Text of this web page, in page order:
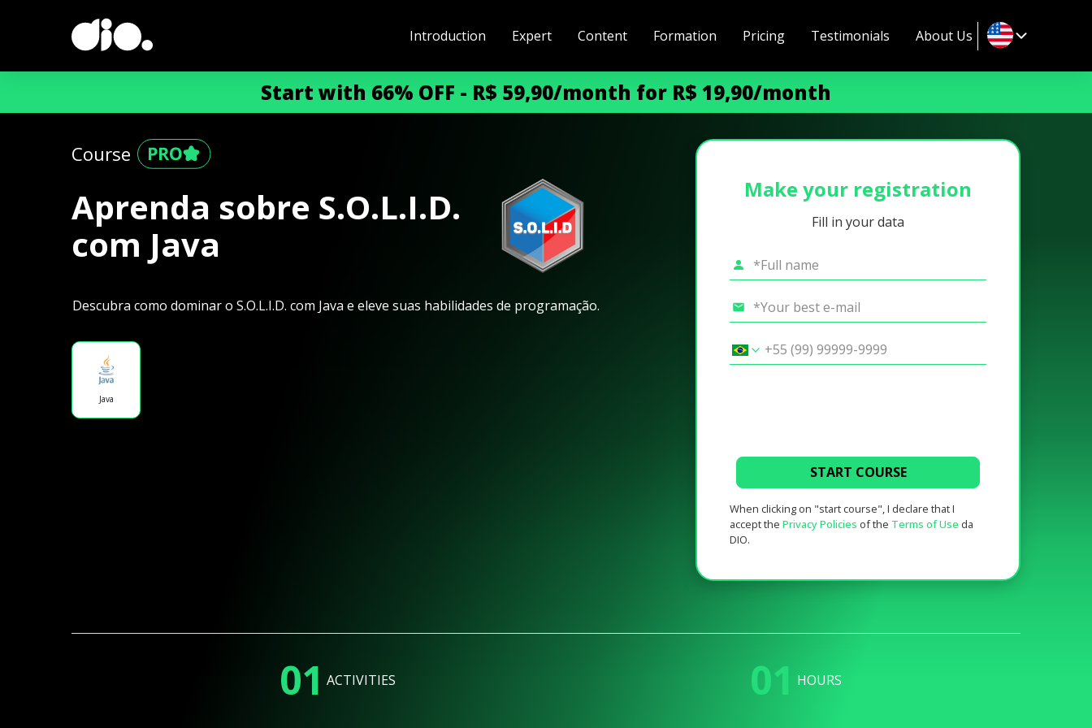
Introduction Expert Content Formation Pricing Testimonials About Us
Start with 66% OFF - R$ 59,90/month for R$ 19,90/month
Course
Aprenda sobre S.O.L.I.D.
com Java
Descubra como dominar o S.O.L.I.D. com Java e eleve suas habilidades de programação.
Java
Make your registration
Fill in your data
START COURSE
When clicking on "start course", I declare that I
accept the Privacy Policies of the Terms of Use da
DIO.
01 ACTIVITIES 01 HOURS